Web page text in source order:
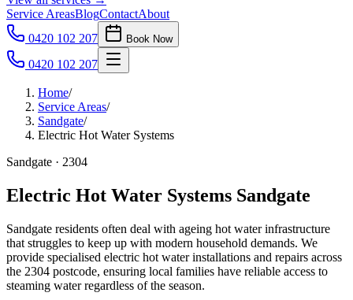
Service AreasBlogContactAbout
0420 102 207
Book Now
0420 102 207
Home/
Service Areas/
Sandgate/
Electric Hot Water Systems
Sandgate · 2304
Electric Hot Water Systems Sandgate
Sandgate residents often deal with ageing hot water infrastructure
that struggles to keep up with modern household demands. We
provide specialised electric hot water installations and repairs across
the 2304 postcode, ensuring local families have reliable access to
steaming water regardless of the season.